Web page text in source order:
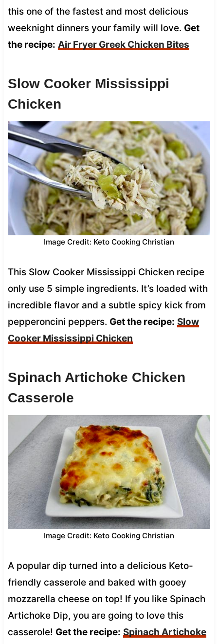
this one of the fastest and most delicious
weeknight dinners your family will love. Get
the recipe: Air Fryer Greek Chicken Bites
Slow Cooker Mississippi
Chicken
Image Credit: Keto Cooking Christian
This Slow Cooker Mississippi Chicken recipe
only use 5 simple ingredients. It’s loaded with
incredible flavor and a subtle spicy kick from
pepperoncini peppers. Get the recipe: Slow
Cooker Mississippi Chicken
Spinach Artichoke Chicken
Casserole
Image Credit: Keto Cooking Christian
A popular dip turned into a delicious Keto-
friendly casserole and baked with gooey
mozzarella cheese on top! If you like Spinach
Artichoke Dip, you are going to love this
casserole! Get the recipe: Spinach Artichoke